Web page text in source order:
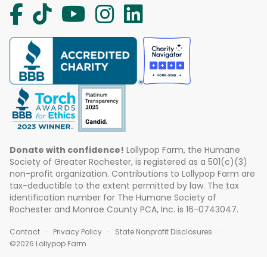
Donate with confidence! Lollypop Farm, the Humane
Society of Greater Rochester, is registered as a 501(c)(3)
non-profit organization. Contributions to Lollypop Farm are
tax-deductible to the extent permitted by law. The tax
identification number for The Humane Society of
Rochester and Monroe County PCA, Inc. is 16-0743047.
Contact Privacy Policy
State Nonprofit Disclosures
©2026 Lollypop Farm